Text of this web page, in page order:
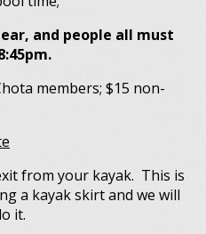
and people all must
members; $15 non-
from your kayak. This is
a kayak skirt and we will
it.